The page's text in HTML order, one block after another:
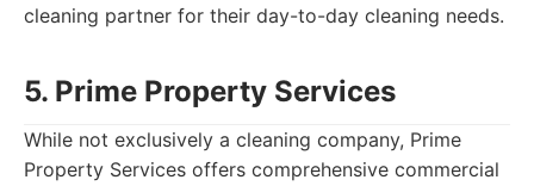
cleaning partner for their day-to-day cleaning needs.
5. Prime Property Services
While not exclusively a cleaning company, Prime
Property Services offers comprehensive commercial